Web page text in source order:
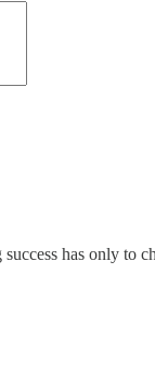
has only to